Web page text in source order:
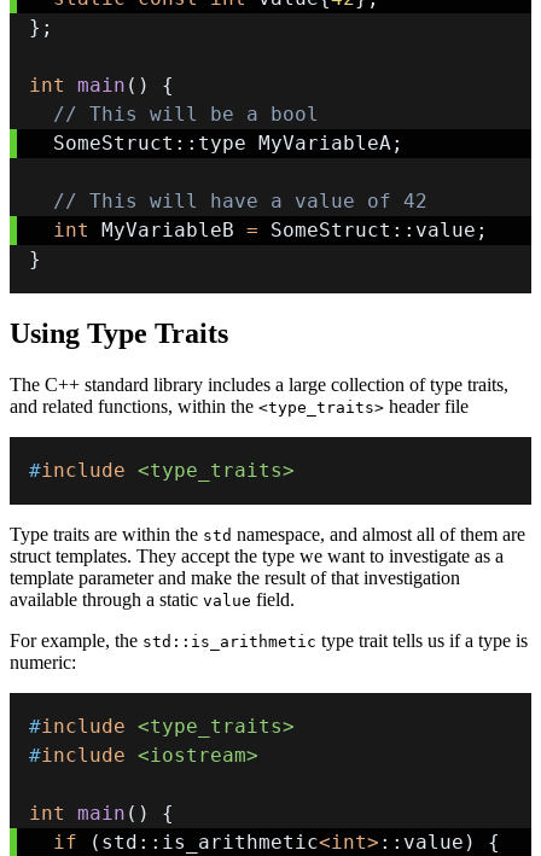
} ;
int main ( )
{
// This will be a bool
  SomeStruct
:: type MyVariableA;
// This will have a value of 42
int
MyVariableB = SomeStruct :: value ;
}
Using Type Traits
The C++ standard library includes a large collection of type traits,
and related functions, within the <type_traits> header file
#include <type_traits>
Type traits are within the std namespace, and almost all of them are
struct templates. They accept the type we want to investigate as a
template parameter and make the result of that investigation
available through a static value field.
For example, the std::is_arithmetic type trait tells us if a type is
numeric:
#include <type_traits>
#include <iostream>
int main ( )
{
if
( std :: is_arithmetic<int> :: value )
{